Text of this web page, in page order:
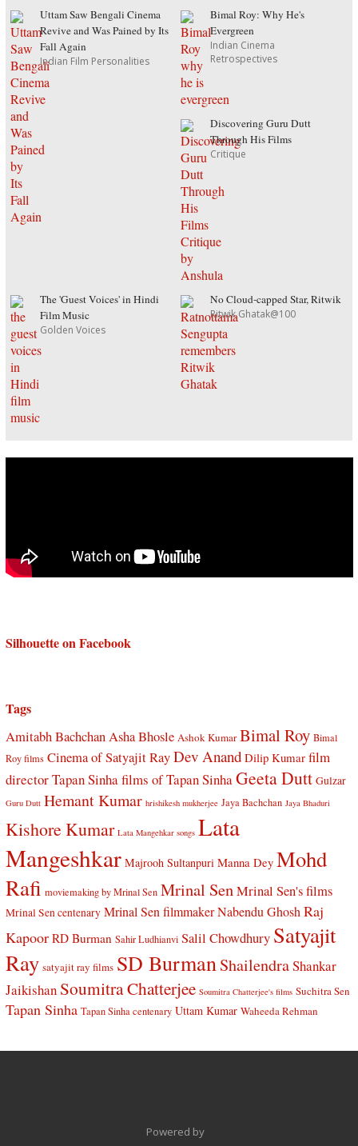
Uttam Saw Bengali Cinema
Revive and Was Pained by Its
Fall Again
Indian Film Personalities
Bimal Roy: Why He's
Evergreen
Indian Cinema
Retrospectives
Discovering Guru Dutt
Through His Films
Critique
The 'Guest Voices' in Hindi
Film Music
Golden Voices
No Cloud-capped Star, Ritwik
Ritwik Ghatak@100
Silhouette on Facebook
Tags
Amitabh BachchanAsha Bhosle Ashok Kumar Bimal Roy Bimal
Roy films Cinema of Satyajit RayDev Anand Dilip Kumar film
director Tapan Sinhafilms of Tapan SinhaGeeta Dutt Gulzar
Guru Dutt Hemant Kumar hrishikesh mukherjee Jaya Bachchan Jaya Bhaduri
Kishore Kumar Lata Mangehkar songs Lata
Mangeshkar Majrooh Sultanpuri Manna Dey Mohd
Rafi moviemaking by Mrinal Sen Mrinal SenMrinal Sen's films
Mrinal Sen centenary Mrinal Sen filmmaker Nabendu Ghosh Raj
Kapoor RD Burman Sahir Ludhianvi Salil Chowdhury Satyajit
Ray satyajit ray films SD BurmanShailendraShankar
Jaikishan Soumitra Chatterjee Soumitra Chatterjee's films Suchitra Sen
Tapan Sinha Tapan Sinha centenary Uttam Kumar Waheeda Rehman
Powered by